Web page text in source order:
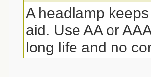
A headlamp
aid. Use AA or
long life and no